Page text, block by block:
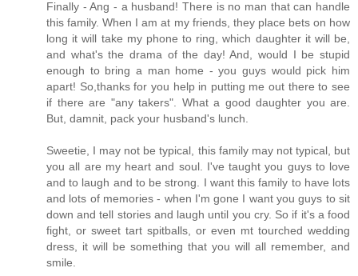
Finally - Ang - a husband! There is no man that can handle
this family. When I am at my friends, they place bets on how
long it will take my phone to ring, which daughter it will be,
and what's the drama of the day! And, would I be stupid
enough to bring a man home - you guys would pick him
apart! So,thanks for you help in putting me out there to see
if there are "any takers". What a good daughter you are.
But, damnit, pack your husband's lunch.
Sweetie, I may not be typical, this family may not typical, but
you all are my heart and soul. I've taught you guys to love
and to laugh and to be strong. I want this family to have lots
and lots of memories - when I'm gone I want you guys to sit
down and tell stories and laugh until you cry. So if it's a food
fight, or sweet tart spitballs, or even mt tourched wedding
dress, it will be something that you will all remember, and
smile.